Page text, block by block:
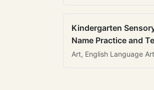
Kindergarten
Name Practice and
Art, English Language